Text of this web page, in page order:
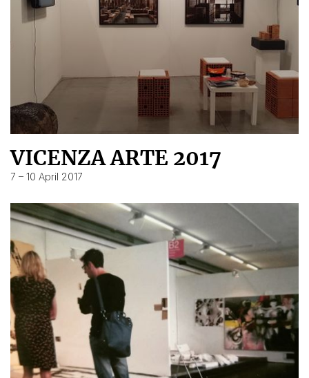
VICENZA ARTE 2017
7 – 10 April 2017